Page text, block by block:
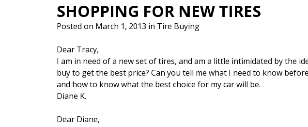
SHOPPING FOR NEW TIRES
Posted on March 1, 2013 in Tire Buying
Dear Tracy,
I am in need of a new set of tires, and am a little intimidated by the
buy to get the best price? Can you tell me what I need to know
and how to know what the best choice for my car will be.
Diane K.
Dear Diane,